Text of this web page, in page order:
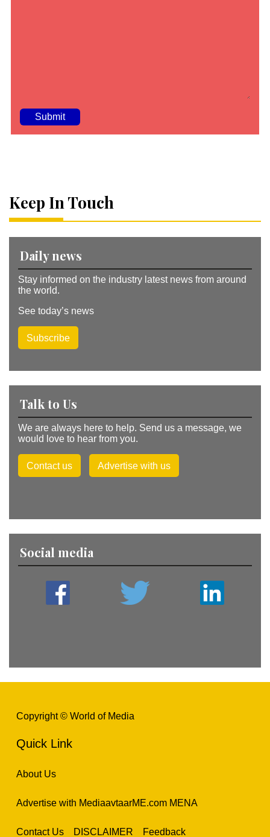
ti
v
:
Keep In Touch
Daily news
Stay informed on the industry latest news from around
the world.
See today’s news
Subscribe
Talk to Us
We are always here to help. Send us a message, we
would love to hear from you.
Contact us Advertise with us
Social media
Copyright © World of Media
Quick Link
About Us
Advertise with MediaavtaarME.com MENA
Contact Us DISCLAIMER Feedback